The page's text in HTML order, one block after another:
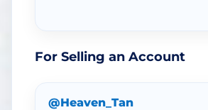
For Selling an Account
@Heaven_Tan